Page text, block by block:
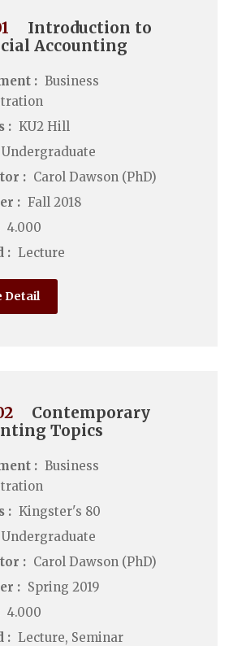
Introduction to
Accounting
: Business
: KU2 Hill
Undergraduate
: Carol Dawson (PhD)
: Fall 2018
4.000
: Lecture
Detail
Contemporary
Topics
: Business
: Kingster's 80
Undergraduate
: Carol Dawson (PhD)
: Spring 2019
4.000
: Lecture, Seminar